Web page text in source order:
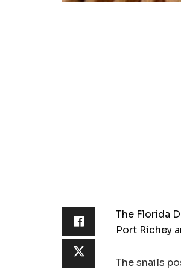
The Florida
Port Richey
The snails